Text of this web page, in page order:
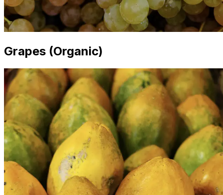
Grapes (Organic)